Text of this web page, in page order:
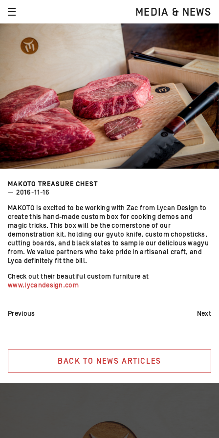
MEDIA & NEWS
MAKOTO TREASURE CHEST
— 2016-11-16
MAKOTO is excited to be working with Zac from Lycan Design to
create this hand-made custom box for cooking demos and
magic tricks. This box will be the cornerstone of our
demonstration kit, holding our gyuto knife, custom chopsticks,
cutting boards, and black slates to sample our delicious wagyu
from. We value partners who take pride in artisanal craft, and
Lyca definitely fit the bill.
Check out their beautiful custom furniture at
www.lycandesign.com
Previous Next
BACK TO NEWS ARTICLES